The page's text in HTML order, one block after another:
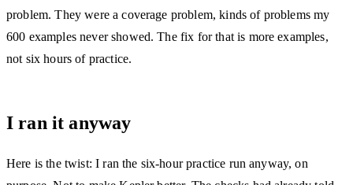
problem. They were a coverage problem, kinds of problems my
600 examples never showed. The fix for that is more examples,
not six hours of practice.
I ran it anyway
Here is the twist: I ran the six-hour practice run anyway, on